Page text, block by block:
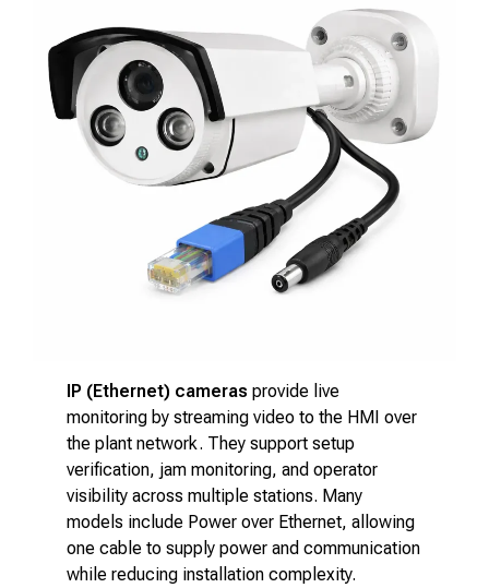
IP (Ethernet) cameras provide live
monitoring by streaming video to the HMI over
the plant network. They support setup
verification, jam monitoring, and operator
visibility across multiple stations. Many
models include Power over Ethernet, allowing
one cable to supply power and communication
while reducing installation complexity.